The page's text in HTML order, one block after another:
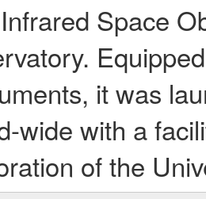
Space
it was
wide with a
of the